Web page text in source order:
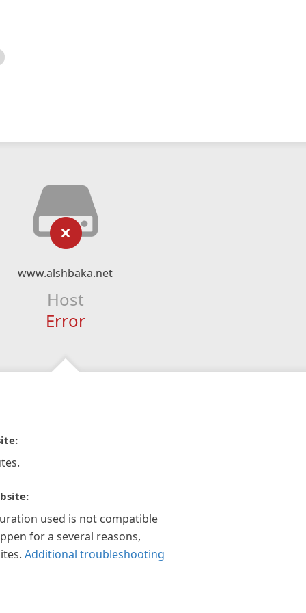
www.alshbaka.net
Host
Error
used is not compatible
for a several reasons,
Additional troubleshooting